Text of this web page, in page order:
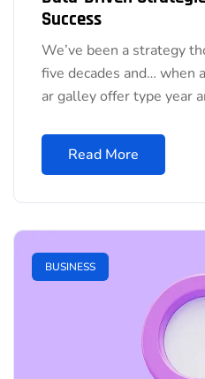
Success
We’ve been a strategy
five decades and… when
ar galley offer type year
Read More
BUSINESS